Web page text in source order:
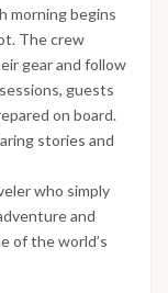
morning begins
The crew
gear and follow
guests
on board.
stories and
who simply
and
of the world’s